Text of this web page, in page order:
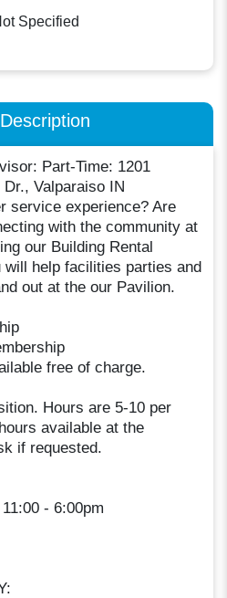
Specified
Part-Time: 1201
Valparaiso IN
service experience? Are
with the community at
our Building Rental
will help facilities parties and
out at the our Pavilion.
free of charge.
Hours are 5-10 per
available at the
if requested.
- 6:00pm